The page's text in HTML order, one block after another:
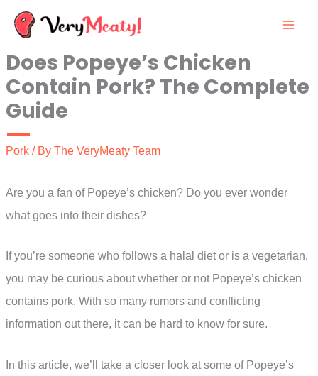
Skip
content
Does Popeye’s Chicken
Contain Pork? The Complete
Guide
Pork / By The VeryMeaty Team
Are you a fan of Popeye’s chicken? Do you ever wonder
what goes into their dishes?
If you’re someone who follows a halal diet or is a vegetarian,
you may be curious about whether or not Popeye’s chicken
contains pork. With so many rumors and conflicting
information out there, it can be hard to know for sure.
In this article, we’ll take a closer look at some of Popeye’s